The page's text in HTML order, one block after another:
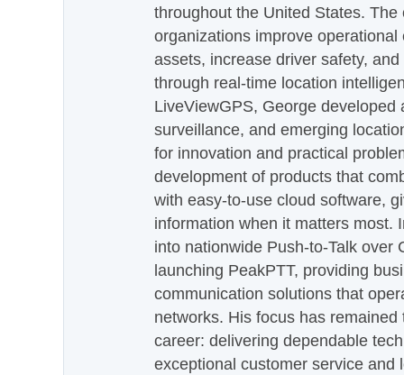
throughout the United States.
organizations improve
assets, increase driver safety,
through real-time location
LiveViewGPS, George developed
surveillance, and emerging
for innovation and practical
development of products that
with easy-to-use cloud software,
information when it matters most.
into nationwide Push-to-Talk over
launching PeakPTT, providing
communication solutions that
networks. His focus has
career: delivering dependable
exceptional customer service and